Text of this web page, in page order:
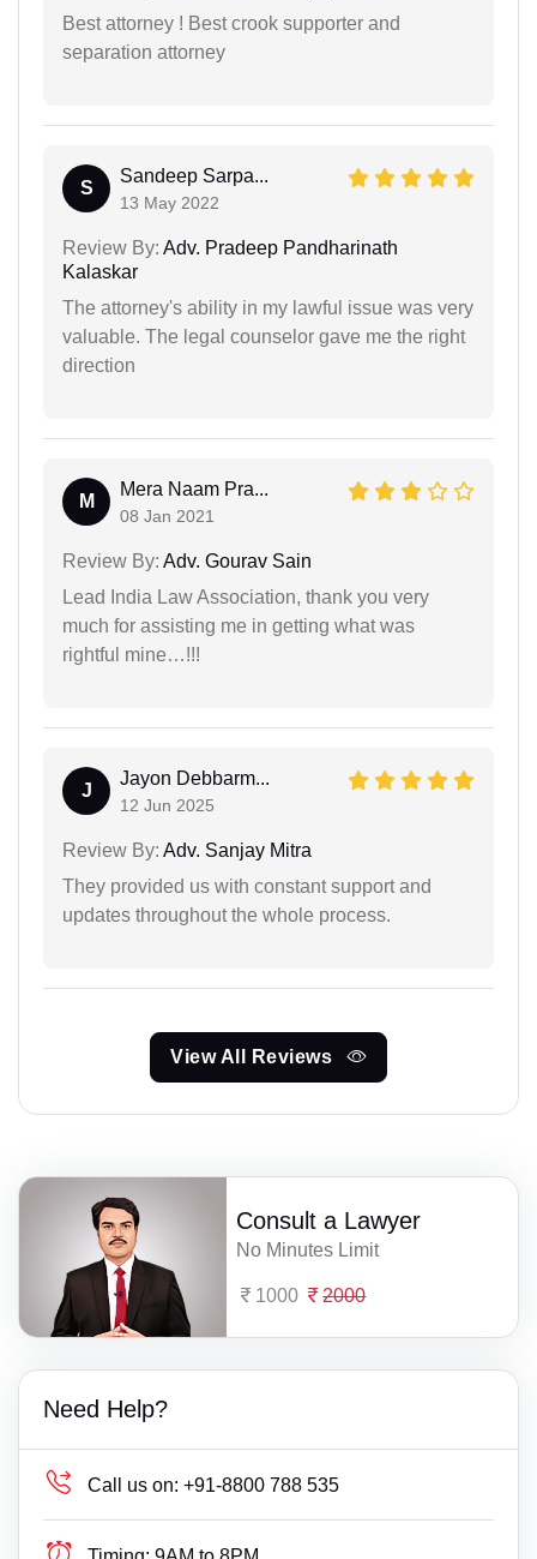
Best attorney ! Best crook supporter and
separation attorney
S
Sandeep Sarpa...
13 May 2022
Review By: Adv. Pradeep Pandharinath
Kalaskar
The attorney's ability in my lawful issue was very
valuable. The legal counselor gave me the right
direction
M
Mera Naam Pra...
08 Jan 2021
Review By: Adv. Gourav Sain
Lead India Law Association, thank you very
much for assisting me in getting what was
rightful mine…!!!
J
Jayon Debbarm...
12 Jun 2025
Review By: Adv. Sanjay Mitra
They provided us with constant support and
updates throughout the whole process.
View All Reviews
Consult a Lawyer
No Minutes Limit
1000 2000
Need Help?
Call us on: +91-8800 788 535